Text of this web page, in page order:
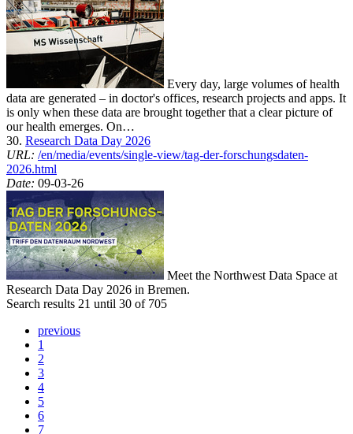
Every day, large volumes of health
data are generated – in doctor's offices, research projects and apps. It
is only when these data are brought together that a clear picture of
our health emerges. On…
30. Research Data Day 2026
URL: /en/media/events/single-view/tag-der-forschungsdaten-
2026.html
Date: 09-03-26
Meet the Northwest Data Space at
Research Data Day 2026 in Bremen.
Search results 21 until 30 of 705
previous
1
2
3
4
5
6
7